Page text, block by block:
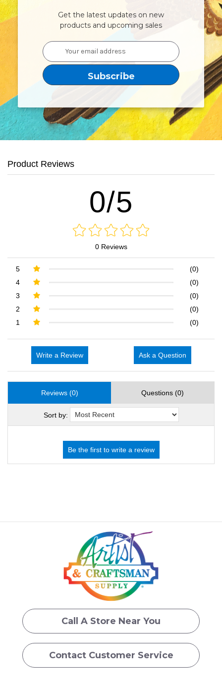
Get the latest updates on new
products and upcoming sales
Email
Address
Product Reviews
0/5
0 Reviews
5
(0)
4
(0)
3
(0)
2
(0)
1
(0)
Write a Review Ask a Question
Reviews (0) Questions (0)
Sort by:
Call A Store Near You
Contact Customer Service